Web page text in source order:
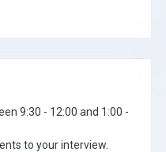
9:30 - 12:00 and 1:00 -
to your interview.